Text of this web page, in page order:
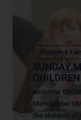
Children &
SUNDAY
CHILDREN
welcome
Manchester
the children of